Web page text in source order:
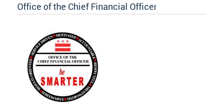
Office of the Chief Financial Officer